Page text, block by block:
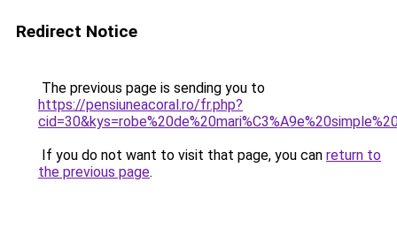
Redirect Notice
The previous page is sending you to
https://pensiuneacoral.ro/fr.php?
If you do not want to visit that page, you can return to
the previous page.